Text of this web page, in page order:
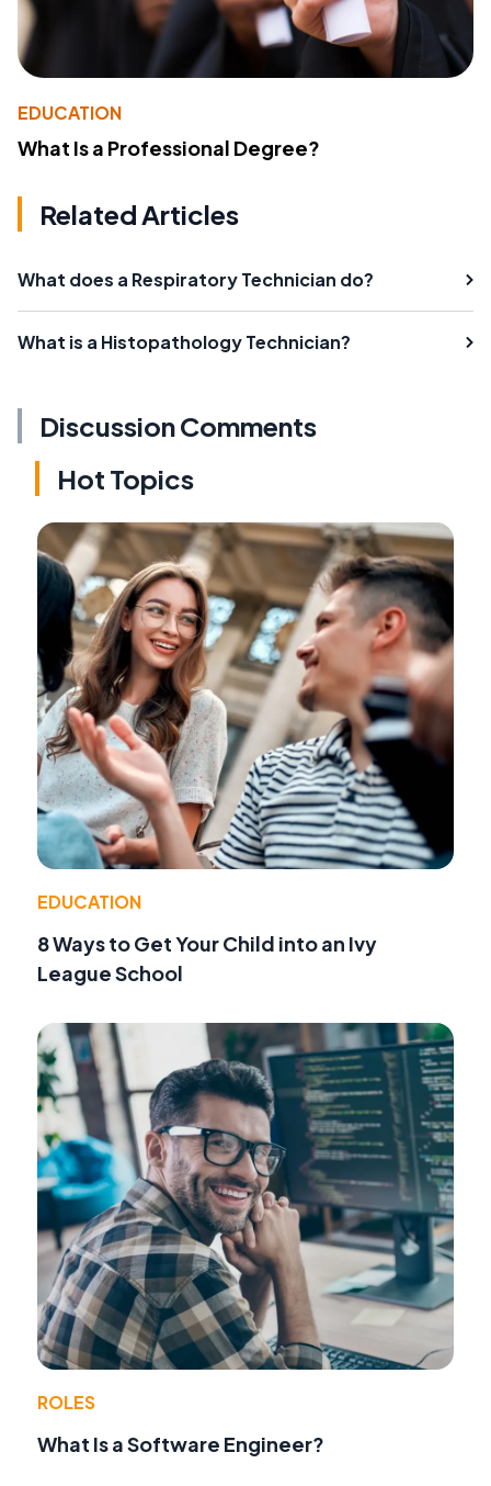
EDUCATION
What Is a Professional Degree?
Related Articles
What does a Respiratory Technician do?
What is a Histopathology Technician?
Discussion Comments
Hot Topics
EDUCATION
8 Ways to Get Your Child into an Ivy
League School
ROLES
What Is a Software Engineer?